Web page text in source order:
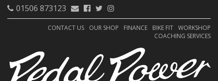
01506 873123
CONTACT US OUR SHOP FINANCE BIKE FIT WORKSHOP
COACHING SERVICES